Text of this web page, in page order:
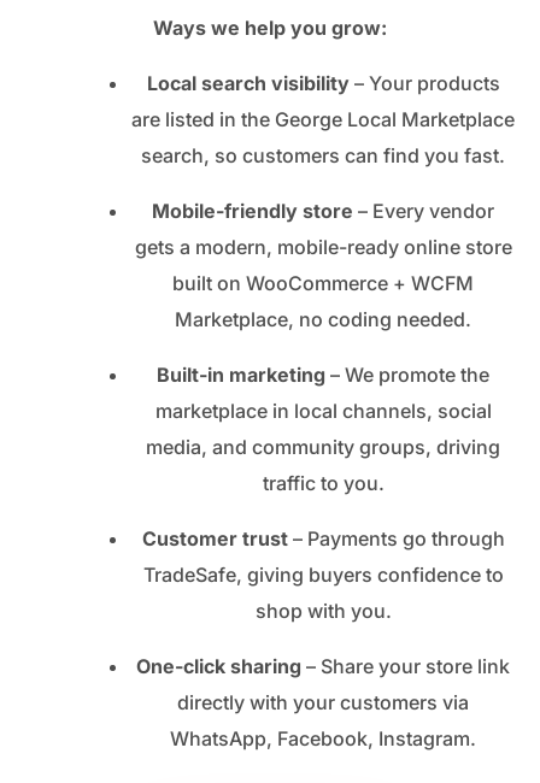
Ways we help you grow:
Local search visibility– Your products
are listed in the George Local Marketplace
search, so customers can find you fast.
Mobile-friendly store – Every vendor
gets a modern, mobile-ready online store
built on WooCommerce + WCFM
Marketplace, no coding needed.
Built-in marketing – We promote the
marketplace in local channels, social
media, and community groups, driving
traffic to you.
Customer trust– Payments go through
TradeSafe, giving buyers confidence to
shop with you.
One-click sharing – Share your store link
directly with your customers via
WhatsApp, Facebook, Instagram.